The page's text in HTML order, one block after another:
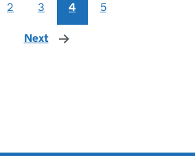
2 3 4 5
Next page